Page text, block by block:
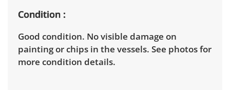
Condition
Good condition. No visible damage on
painting or chips in the vessels. See photos for
more condition details.